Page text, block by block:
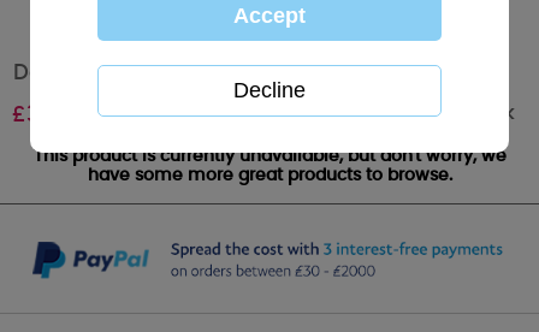
Dad Birthday Me to You Bear Card
£3.45 Out of stock
This product is currently unavailable, but don't worry, we
have some more great products to browse.